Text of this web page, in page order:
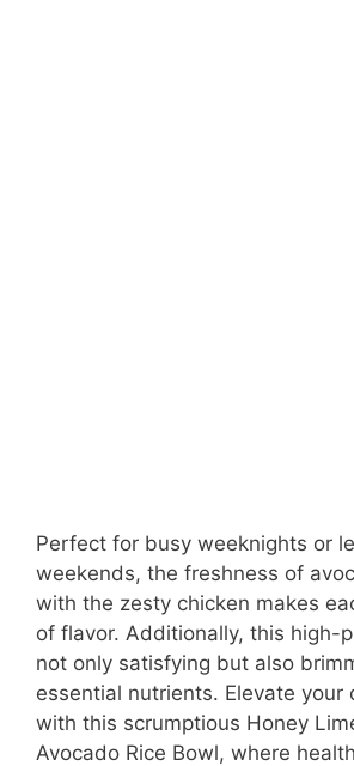
Perfect for busy weeknights or
weekends, the freshness of
with the zesty chicken makes
of flavor. Additionally, this high-
not only satisfying but also
essential nutrients. Elevate your
with this scrumptious Honey
Avocado Rice Bowl, where